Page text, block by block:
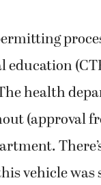
health
(approval
vehicle was